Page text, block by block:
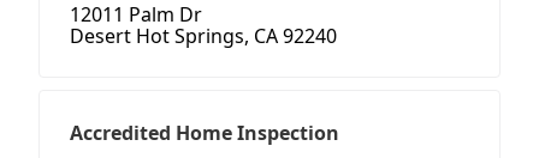
12011 Palm Dr
Desert Hot Springs, CA 92240
Accredited Home Inspection